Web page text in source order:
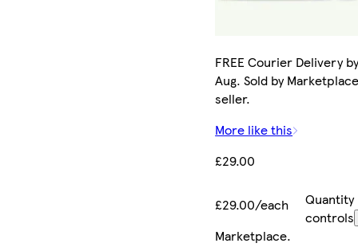
FREE Courier Delivery by
Aug. Sold by
seller.
More like this
£29.00
£29.00/each
Quantity
controls
Marketplace.